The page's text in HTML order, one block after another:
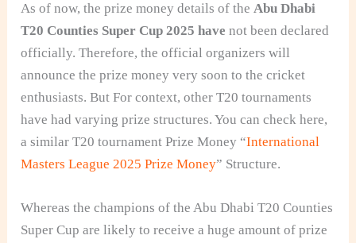
As of now, the prize money details of the Abu Dhabi
T20 Counties Super Cup 2025 havenot been declared
officially. Therefore, the official organizers will
announce the prize money very soon to the cricket
enthusiasts. But For context, other T20 tournaments
have had varying prize structures. You can check here,
a similar T20 tournament Prize Money “International
Masters League 2025 Prize Money” Structure.
Whereas the champions of the Abu Dhabi T20 Counties
Super Cup are likely to receive a huge amount of prize